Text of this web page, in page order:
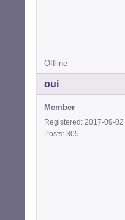
Offline
oui
Member
Registered: 2017-09-02
Posts: 305